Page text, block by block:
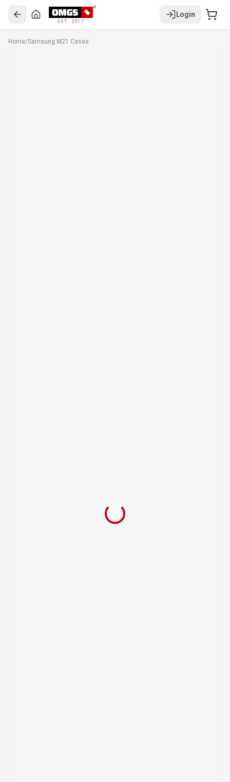
EST. 2017
Login
Home/Samsung M21 Cases